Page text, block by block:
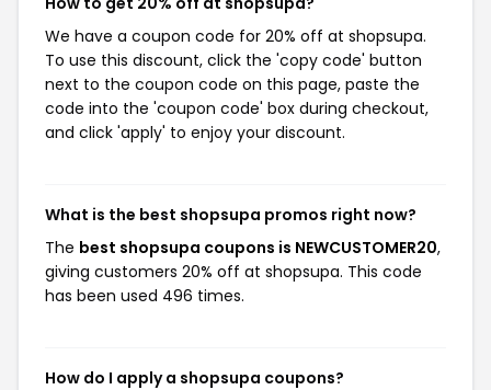
We have a coupon code for 20% off at shopsupa.
To use this discount, click the 'copy code' button
next to the coupon code on this page, paste the
code into the 'coupon code' box during checkout,
and click 'apply' to enjoy your discount.
What is the best shopsupa promos right now?
The best shopsupa coupons is NEWCUSTOMER20,
giving customers 20% off at shopsupa. This code
has been used 496 times.
How do I apply a shopsupa coupons?